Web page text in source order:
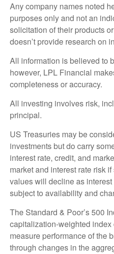
Any company names noted
purposes only and not an
solicitation of their products
doesn’t provide research on
All information is believed to
however, LPL Financial
completeness or accuracy.
All investing involves risk,
principal.
US Treasuries may be
investments but do carry
interest rate, credit, and
market and interest rate risk
values will decline as
subject to availability and
The Standard & Poor’s 500
capitalization-weighted
measure performance of the
through changes in the